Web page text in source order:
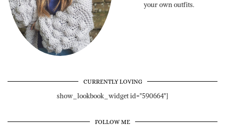
your own outfits.
CURRENTLY LOVING
show_lookbook_widget id="590664"]
FOLLOW ME